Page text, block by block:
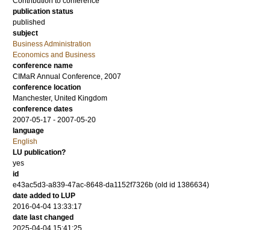
publication status
published
subject
Business Administration
Economics and Business
conference name
CIMaR Annual Conference, 2007
conference location
Manchester, United Kingdom
conference dates
2007-05-17 - 2007-05-20
language
English
LU publication?
yes
id
e43ac5d3-a839-47ac-8648-da1152f7326b (old id 1386634)
date added to LUP
2016-04-04 13:33:17
date last changed
2025-04-04 15:41:25